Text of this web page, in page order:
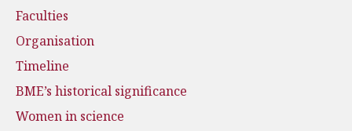
Faculties
Organisation
Timeline
BME’s historical significance
Women in science